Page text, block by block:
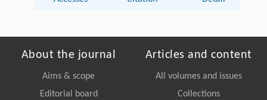
About the journal
Aims & scope
Editorial board
Articles and content
All volumes and issues
Collections